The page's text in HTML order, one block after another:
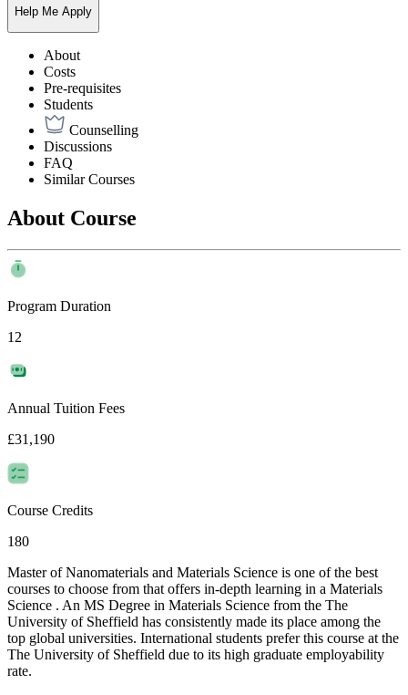
Help Me Apply
About
Costs
Pre-requisites
Students
Counselling
Discussions
FAQ
Similar Courses
About Course
Program Duration
12
Annual Tuition Fees
£31,190
Course Credits
180
Master of Nanomaterials and Materials Science is one of the best
courses to choose from that offers in-depth learning in a Materials
Science . An MS Degree in Materials Science from the The
University of Sheffield has consistently made its place among the
top global universities. International students prefer this course at the
The University of Sheffield due to its high graduate employability
rate.